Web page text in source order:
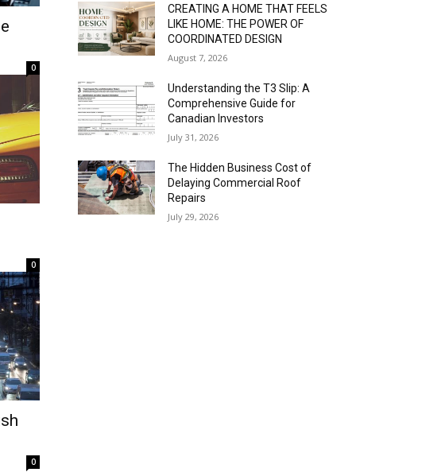
0
0
0
CREATING A HOME THAT FEELS
LIKE HOME: THE POWER OF
COORDINATED DESIGN
August 7, 2026
Understanding the T3 Slip: A
Comprehensive Guide for
Canadian Investors
July 31, 2026
The Hidden Business Cost of
Delaying Commercial Roof
Repairs
July 29, 2026